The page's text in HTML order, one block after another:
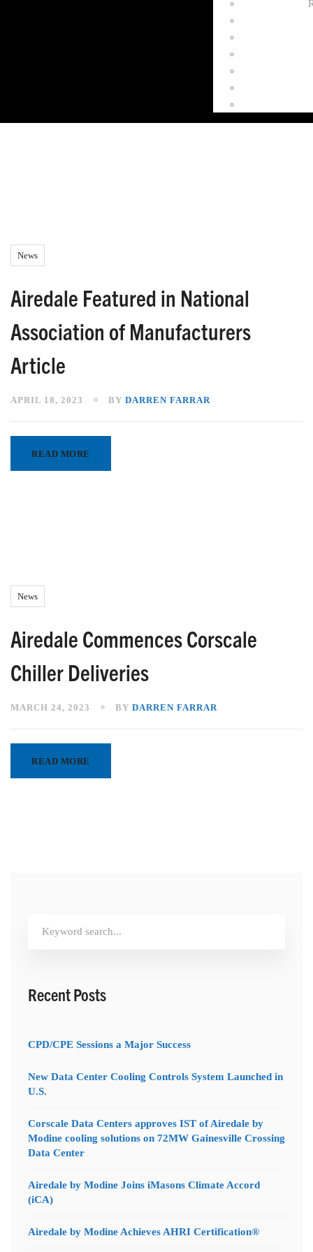
News
Airedale Featured in National
Association of Manufacturers
Article
APRIL 18, 2023 BY DARREN FARRAR
READ MORE
News
Airedale Commences Corscale
Chiller Deliveries
MARCH 24, 2023 BY DARREN FARRAR
READ MORE
Recent Posts
CPD/CPE Sessions a Major Success
New Data Center Cooling Controls System Launched in
U.S.
Corscale Data Centers approves IST of Airedale by
Modine cooling solutions on 72MW Gainesville Crossing
Data Center
Airedale by Modine Joins iMasons Climate Accord
(iCA)
Airedale by Modine Achieves AHRI Certification®